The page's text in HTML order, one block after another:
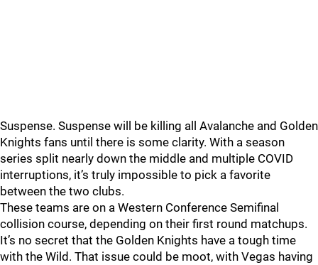
Suspense. Suspense will be killing all Avalanche and Golden
Knights fans until there is some clarity. With a season
series split nearly down the middle and multiple COVID
interruptions, it’s truly impossible to pick a favorite
between the two clubs.
These teams are on a Western Conference Semifinal
collision course, depending on their first round matchups.
It’s no secret that the Golden Knights have a tough time
with the Wild. That issue could be moot, with Vegas having